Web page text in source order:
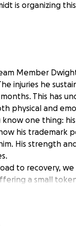
is organizing
Member
injuries he
This has
physical and
one thing:
his trademark
His strength
to recovery,
a small
a message, or a
difference